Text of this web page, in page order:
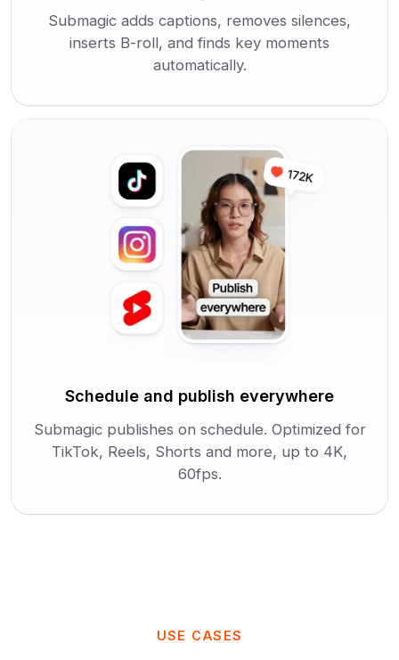
Submagic adds captions, removes silences,
inserts B-roll, and finds key moments
automatically.
Schedule and publish everywhere
Submagic publishes on schedule. Optimized for
TikTok, Reels, Shorts and more, up to 4K,
60fps.
USE CASES